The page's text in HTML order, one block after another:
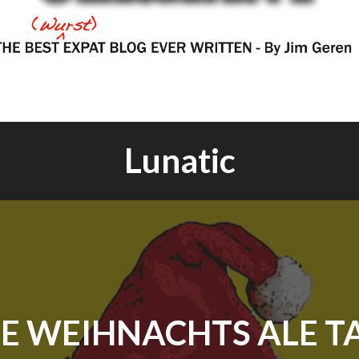
Lunatic
WEIHNACHTS ALE